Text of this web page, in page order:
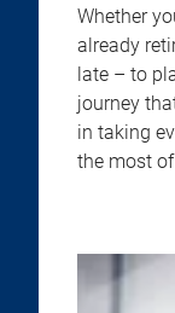
Whether
already
late – to
journey
in taking
the most